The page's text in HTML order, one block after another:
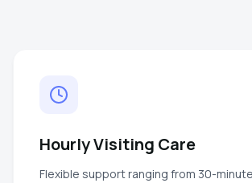
Hourly Visiting Care
Flexible support ranging from 30-